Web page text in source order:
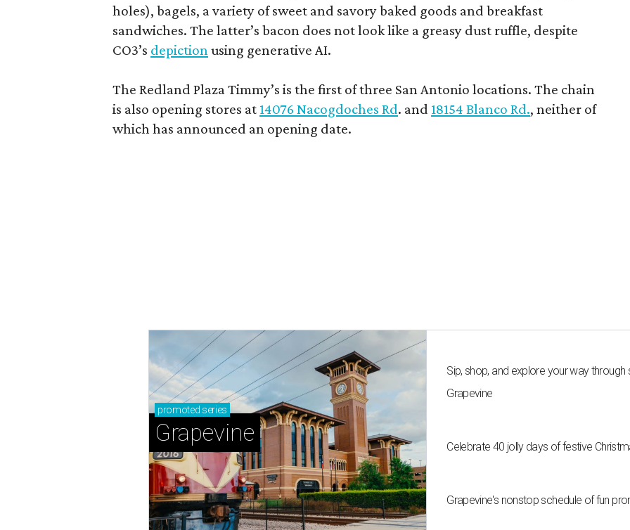
holes), bagels, a variety of sweet and savory baked goods and breakfast
sandwiches. The latter’s bacon does not look like a greasy dust ruffle, despite
CO3’s depiction using generative AI.
The Redland Plaza Timmy’s is the first of three San Antonio locations. The chain
is also opening stores at 14076 Nacogdoches Rd. and 18154 Blanco Rd., neither of
which has announced an opening date.
promoted series
Grapevine
Sip, shop, and explore your way
Grapevine
Celebrate 40 jolly days of festive
Grapevine's nonstop schedule of fun